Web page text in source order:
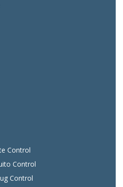
Control
Control
Control